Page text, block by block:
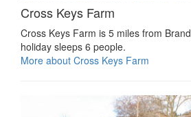
Cross Keys Farm
Cross Keys Farm is 5 miles from
holiday sleeps 6 people.
More about Cross Keys Farm